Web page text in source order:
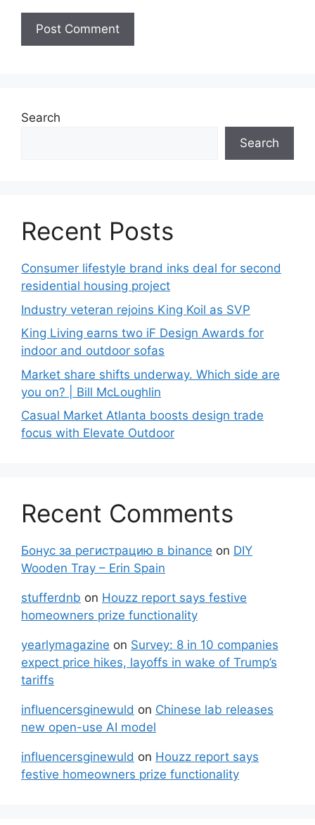
Search
Search
Recent Posts
Consumer lifestyle brand inks deal for second
residential housing project
Industry veteran rejoins King Koil as SVP
King Living earns two iF Design Awards for
indoor and outdoor sofas
Market share shifts underway. Which side are
you on? | Bill McLoughlin
Casual Market Atlanta boosts design trade
focus with Elevate Outdoor
Recent Comments
Бонус за регистрацию в binance on DIY
Wooden Tray – Erin Spain
stufferdnb on Houzz report says festive
homeowners prize functionality
yearlymagazine on Survey: 8 in 10 companies
expect price hikes, layoffs in wake of Trump’s
tariffs
influencersginewuld on Chinese lab releases
new open-use AI model
influencersginewuld on Houzz report says
festive homeowners prize functionality